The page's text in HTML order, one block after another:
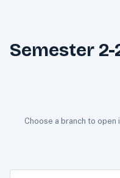
Semester 2-
Choose a branch to